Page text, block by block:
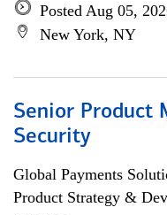
Posted Aug 05,
New York, NY
Senior Product
Security
Global Payments
Product Strategy &